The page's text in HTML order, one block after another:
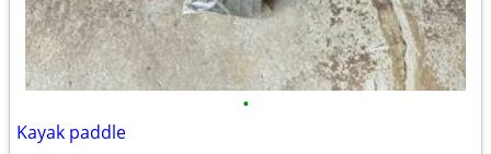
•
Kayak paddle